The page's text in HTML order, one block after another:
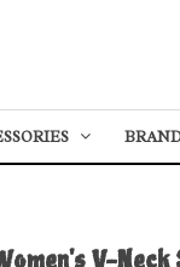
V-Neck